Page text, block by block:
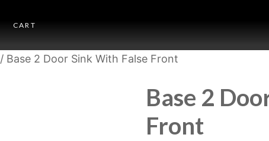
CART
/ Base 2 Door Sink With False Front
Base 2
Front